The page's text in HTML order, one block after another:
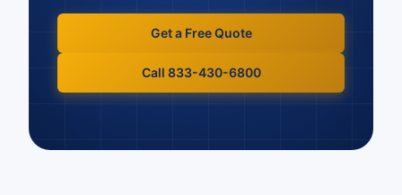
Get a Free Quote
Call 833-430-6800